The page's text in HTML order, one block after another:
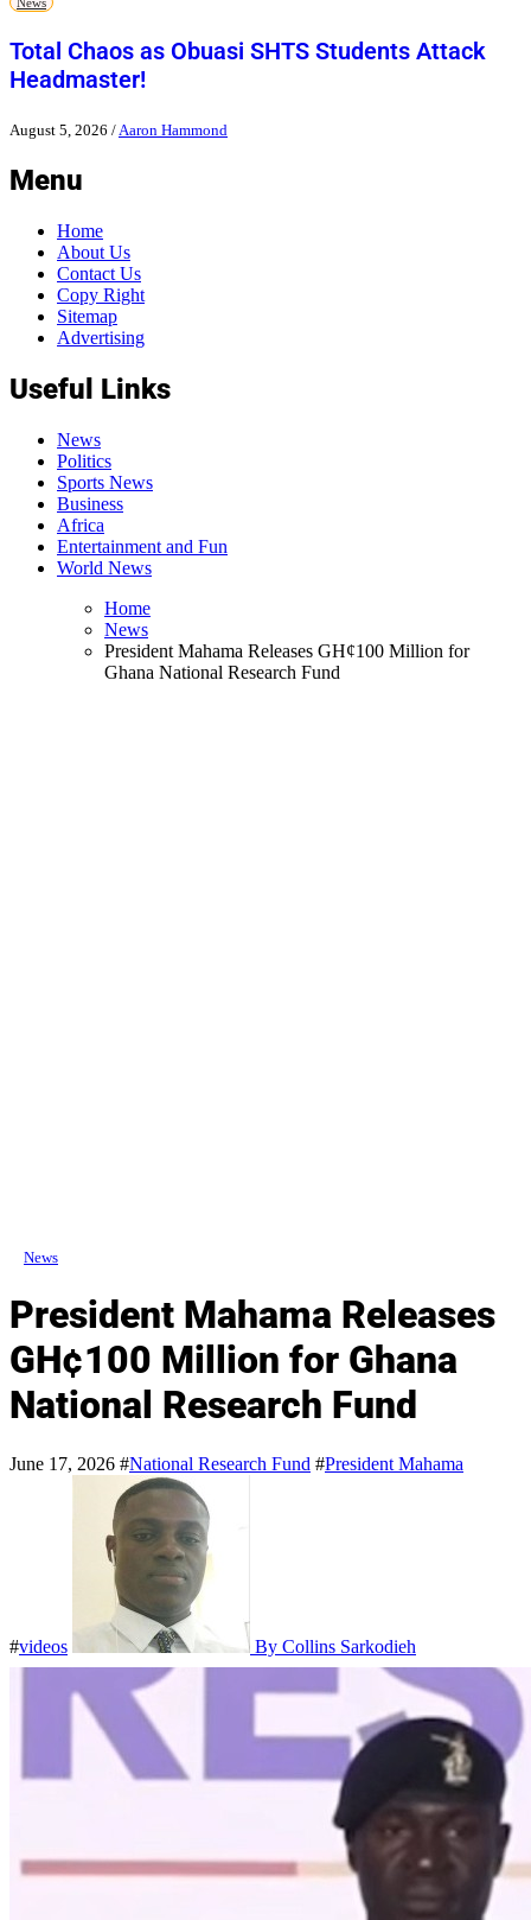
Total Chaos as Obuasi SHTS Students Attack
Headmaster!
August 5, 2026 /Aaron Hammond
Menu
Home
About Us
Contact Us
Copy Right
Sitemap
Advertising
Useful Links
News
Politics
Sports News
Business
Africa
Entertainment and Fun
World News
Home
News
President Mahama Releases GH¢100 Million for
Ghana National Research Fund
News
President Mahama Releases
GH¢100 Million for Ghana
National Research Fund
June 17, 2026 #National Research Fund #President Mahama
#videos By Collins Sarkodieh